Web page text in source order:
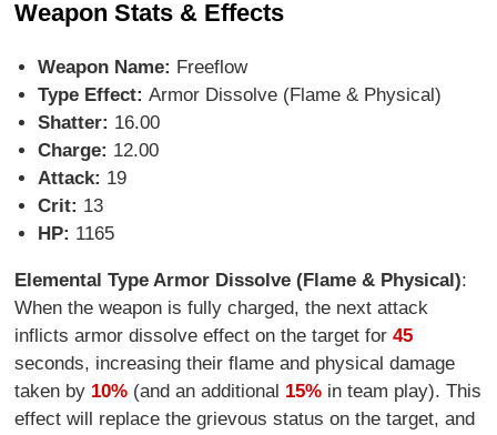
Weapon Stats & Effects
Weapon Name: Freeflow
Type Effect: Armor Dissolve (Flame & Physical)
Shatter: 16.00
Charge: 12.00
Attack: 19
Crit: 13
HP: 1165
Elemental Type Armor Dissolve (Flame & Physical):
When the weapon is fully charged, the next attack
inflicts armor dissolve effect on the target for45
seconds, increasing their flame and physical damage
taken by 10% (and an additional 15% in team play). This
effect will replace the grievous status on the target, and